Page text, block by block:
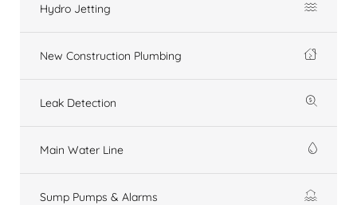
Hydro Jetting
New Construction Plumbing
Leak Detection
Main Water Line
Sump Pumps & Alarms